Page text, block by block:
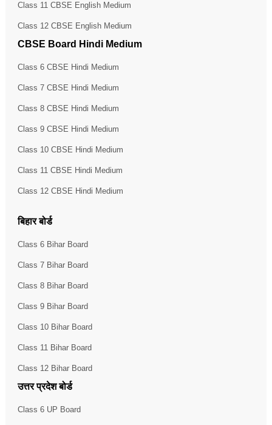
Class 11 CBSE English Medium
Class 12 CBSE English Medium
CBSE Board Hindi Medium
Class 6 CBSE Hindi Medium
Class 7 CBSE Hindi Medium
Class 8 CBSE Hindi Medium
Class 9 CBSE Hindi Medium
Class 10 CBSE Hindi Medium
Class 11 CBSE Hindi Medium
Class 12 CBSE Hindi Medium
बिहार बोर्ड
Class 6 Bihar Board
Class 7 Bihar Board
Class 8 Bihar Board
Class 9 Bihar Board
Class 10 Bihar Board
Class 11 Bihar Board
Class 12 Bihar Board
उत्तर प्रदेश बोर्ड
Class 6 UP Board